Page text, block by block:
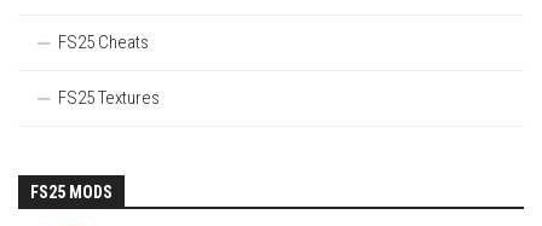
FS25 Cheats
FS25 Textures
FS25 MODS